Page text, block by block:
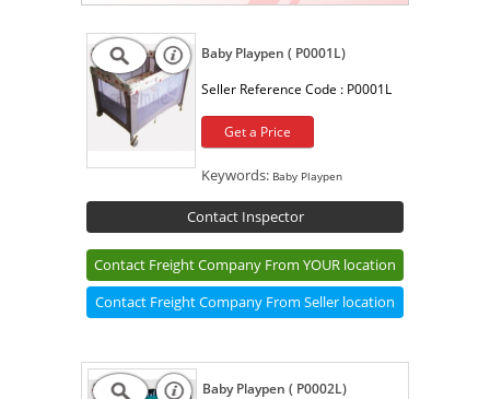
Baby Playpen ( P0001L)
Seller Reference Code : P0001L
Get a Price
Keywords: Baby Playpen
Contact Inspector
Contact Freight Company From YOUR location
Contact Freight Company From Seller location
Baby Playpen ( P0002L)